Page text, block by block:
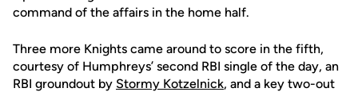
command of the affairs in the home half.
Three more Knights came around to score in the fifth,
courtesy of Humphreys’ second RBI single of the day, an
RBI groundout by Stormy Kotzelnick, and a key two-out